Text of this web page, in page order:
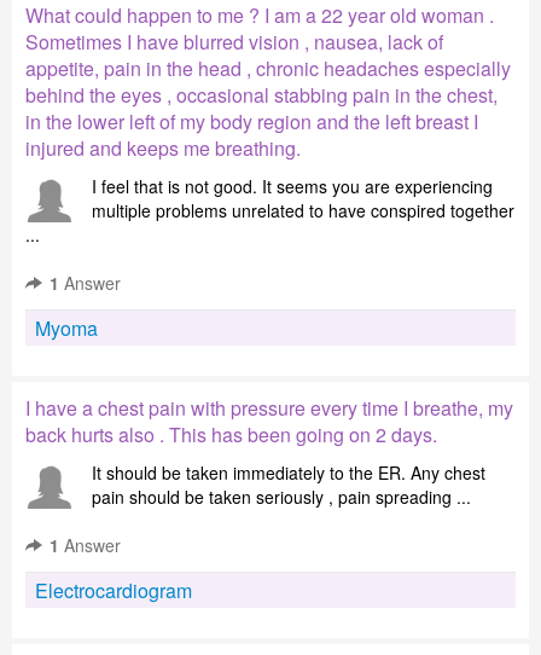
What could happen to me ? I am a 22 year old woman .
Sometimes I have blurred vision , nausea, lack of
appetite, pain in the head , chronic headaches especially
behind the eyes , occasional stabbing pain in the chest,
in the lower left of my body region and the left breast I
injured and keeps me breathing.
I feel that is not good. It seems you are experiencing
multiple problems unrelated to have conspired together
...
1 Answer
Myoma
I have a chest pain with pressure every time I breathe, my
back hurts also . This has been going on 2 days.
It should be taken immediately to the ER. Any chest
pain should be taken seriously , pain spreading ...
1 Answer
Electrocardiogram